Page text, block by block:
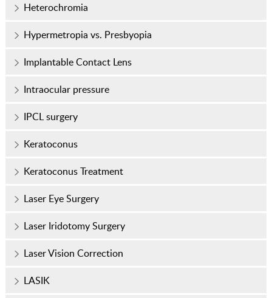
Heterochromia
Hypermetropia vs. Presbyopia
Implantable Contact Lens
Intraocular pressure
IPCL surgery
Keratoconus
Keratoconus Treatment
Laser Eye Surgery
Laser Iridotomy Surgery
Laser Vision Correction
LASIK